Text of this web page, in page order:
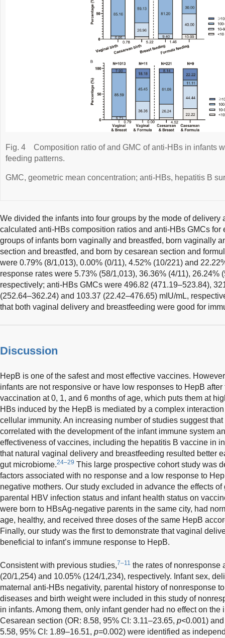
Fig. 4
Composition ratio of and GMC of anti-HBs in infants
feeding patterns.
GMC, geometric mean concentration; anti-HBs, hepatitis B
We divided the infants into four groups by the mode of delivery
calculated anti-HBs composition ratios and anti-HBs GMCs for
groups of infants born vaginally and breastfed, born vaginally
section and breastfed, and born by cesarean section and
were 0.79% (8/1,013), 0.00% (0/11), 4.52% (10/221) and
response rates were 5.73% (58/1,013), 36.36% (4/11), 26.24%
respectively; anti-HBs GMCs were 496.82 (471.19–523.84),
(252.64–362.24) and 103.37 (22.42–476.65) mIU/mL,
that both vaginal delivery and breastfeeding were good for
Discussion
HepB is one of the safest and most effective vaccines.
infants are not responsive or have low responses to HepB
vaccination at 0, 1, and 6 months of age, which puts them at
HBs induced by the HepB is mediated by a complex
cellular immunity. An increasing number of studies suggest
correlated with the development of the infant immune system
effectiveness of vaccines, including the hepatitis B vaccine in
that natural vaginal delivery and breastfeeding resulted better
gut microbiome.24–29 This large prospective cohort study was
factors associated with no response and a low response to
negative mothers. Our study excluded in advance the effects
parental HBV infection status and infant health status on
were born to HBsAg-negative parents in the same city, had
age, healthy, and received three doses of the same HepB
Finally, our study was the first to demonstrate that vaginal
beneficial to infant’s immune response to HepB.
Consistent with previous studies,7–11 the rates of nonresponse
(20/1,254) and 10.05% (124/1,234), respectively. Infant sex,
maternal anti-HBs negativity, parental history of nonresponse
diseases and birth weight were included in this study of
in infants. Among them, only infant gender had no effect on the
Cesarean section (OR: 8.58, 95% CI: 3.11–23.65, p<0.001)
5.58, 95% CI: 1.89–16.51, p=0.002) were identified as